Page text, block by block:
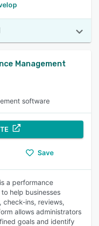
Management
software
Save
a performance
help businesses
check-ins, reviews,
allows administrators
goals and identify